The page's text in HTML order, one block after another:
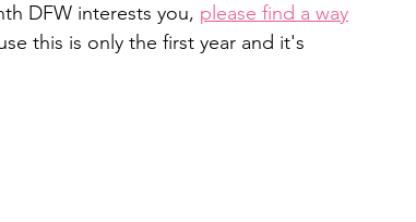
DFW interests you, please find a way
this is only the first year and it's